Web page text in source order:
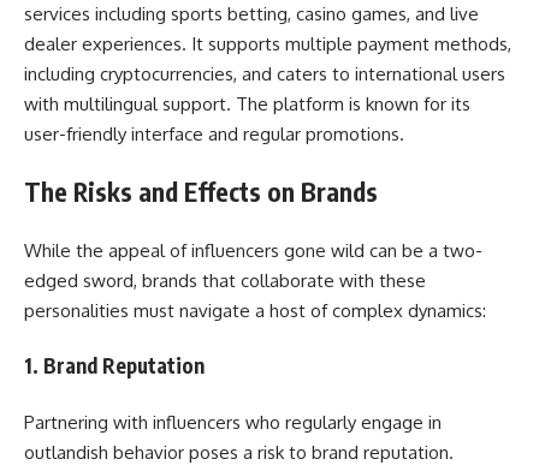
services including sports betting, casino games, and live
dealer experiences. It supports multiple payment methods,
including cryptocurrencies, and caters to international users
with multilingual support. The platform is known for its
user-friendly interface and regular promotions.
The Risks and Effects on Brands
While the appeal of influencers gone wild can be a two-
edged sword, brands that collaborate with these
personalities must navigate a host of complex dynamics:
1. Brand Reputation
Partnering with influencers who regularly engage in
outlandish behavior poses a risk to brand reputation.